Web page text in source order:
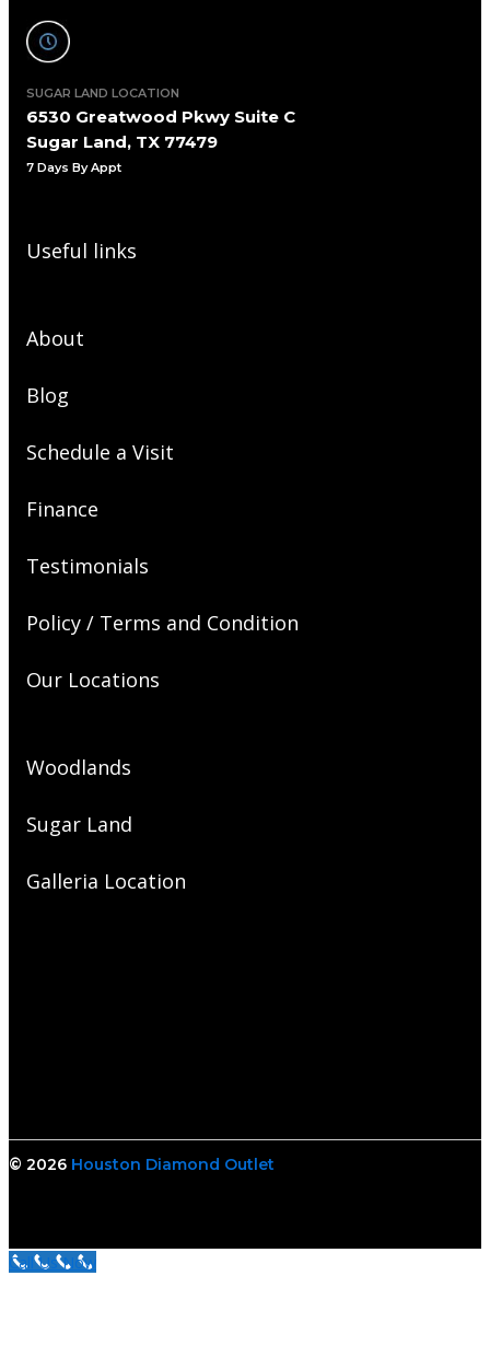
SUGAR LAND LOCATION
6530 Greatwood Pkwy Suite C
Sugar Land, TX 77479
7 Days By Appt
Useful links
About
Blog
Schedule a Visit
Finance
Testimonials
Policy / Terms and Condition
Our Locations
Woodlands
Sugar Land
Galleria Location
© 2026 Houston Diamond Outlet
Call Us Now